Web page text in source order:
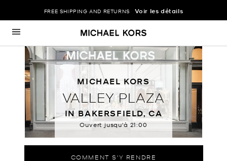
Passer au contenu
FREE SHIPPING AND RETURNS Voir les détails
Retour à Nav
MICHAEL KORS
VALLEY PLAZA
IN BAKERSFIELD, CA
Ouvert jusqu'à 21:00
COMMENT S'Y RENDRE